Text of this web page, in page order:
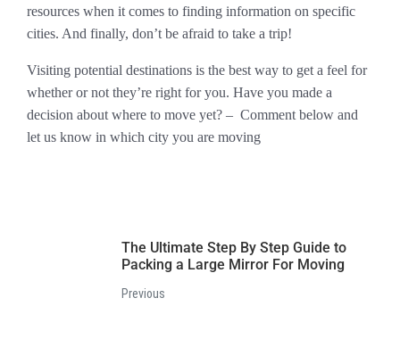
resources when it comes to finding information on specific
cities. And finally, don’t be afraid to take a trip!
Visiting potential destinations is the best way to get a feel for
whether or not they’re right for you. Have you made a
decision about where to move yet? – Comment below and
let us know in which city you are moving
The Ultimate Step By Step Guide to
Packing a Large Mirror For Moving
Previous